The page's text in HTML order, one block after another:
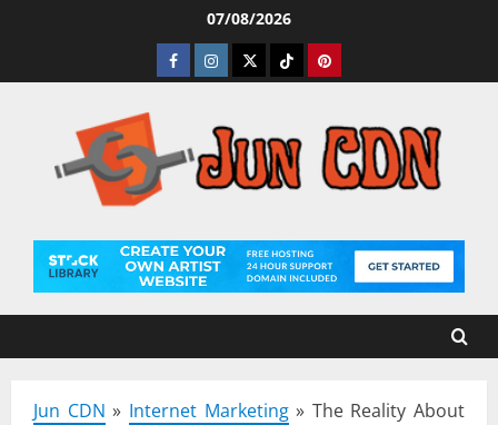
07/08/2026
Facebook
Instagram
TwitterTiktokPinterest
Jun CDN » Internet Marketing» The Reality About